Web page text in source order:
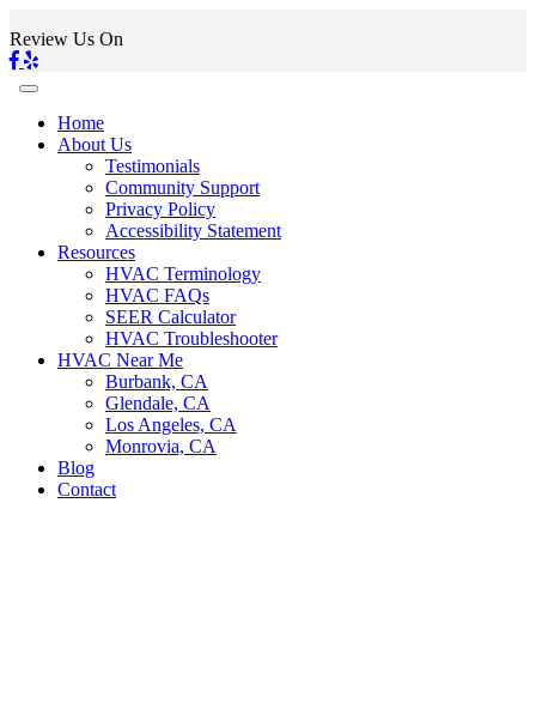
Review Us On
Home
About Us
Testimonials
Community Support
Privacy Policy
Accessibility Statement
Resources
HVAC Terminology
HVAC FAQs
SEER Calculator
HVAC Troubleshooter
HVAC Near Me
Burbank, CA
Glendale, CA
Los Angeles, CA
Monrovia, CA
Blog
Contact